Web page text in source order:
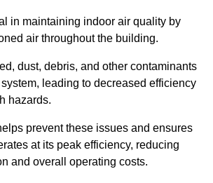
in maintaining indoor air quality by
air throughout the building.
dust, debris, and other contaminants
leading to decreased efficiency
hazards.
prevent these issues and ensures
at its peak efficiency, reducing
and overall operating costs.